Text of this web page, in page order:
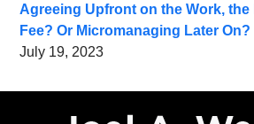
Agreeing Upfront on the Work, the
Fee? Or Micromanaging Later On?
July 19, 2023